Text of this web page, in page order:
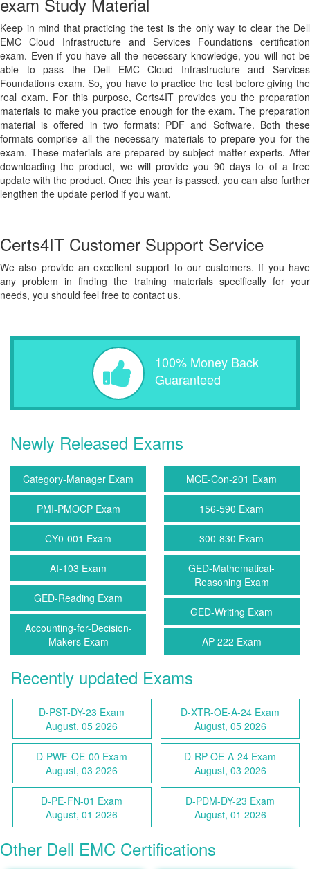
Keep in mind that practicing the test is the only way to clear the Dell
EMC Cloud Infrastructure and Services Foundations certification
exam. Even if you have all the necessary knowledge, you will not be
able to pass the Dell EMC Cloud Infrastructure and Services
Foundations exam. So, you have to practice the test before giving the
real exam. For this purpose, Certs4IT provides you the preparation
materials to make you practice enough for the exam. The preparation
material is offered in two formats: PDF and Software. Both these
formats comprise all the necessary materials to prepare you for the
exam. These materials are prepared by subject matter experts. After
downloading the product, we will provide you 90 days to of a free
update with the product. Once this year is passed, you can also further
lengthen the update period if you want.
Certs4IT Customer Support Service
We also provide an excellent support to our customers. If you have
any problem in finding the training materials specifically for your
needs, you should feel free to contact us.
100% Money Back
Guaranteed
Newly Released Exams
Category-Manager Exam MCE-Con-201 Exam
PMI-PMOCP Exam 156-590 Exam
CY0-001 Exam 300-830 Exam
AI-103 Exam
GED-Mathematical-
Reasoning Exam
GED-Reading Exam
GED-Writing Exam
Accounting-for-Decision-
Makers Exam
AP-222 Exam
Recently updated Exams
D-PST-DY-23 Exam
August, 05 2026
D-XTR-OE-A-24 Exam
August, 05 2026
D-PWF-OE-00 Exam
August, 03 2026
D-RP-OE-A-24 Exam
August, 03 2026
D-PE-FN-01 Exam
August, 01 2026
D-PDM-DY-23 Exam
August, 01 2026
Other Dell EMC Certifications